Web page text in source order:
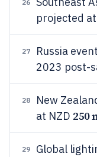
26
projected at
27 Russia
2023 post-
28
New
at NZD 250
29 Global